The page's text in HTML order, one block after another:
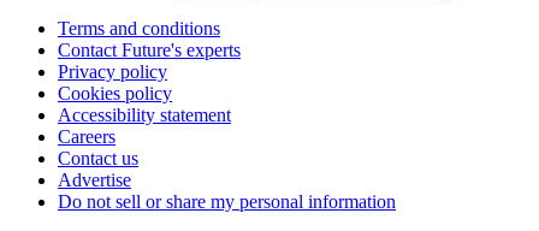
Terms and conditions
Contact Future's experts
Privacy policy
Cookies policy
Accessibility statement
Careers
Contact us
Advertise
Do not sell or share my personal information